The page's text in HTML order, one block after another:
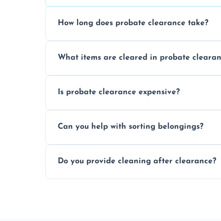
How long does probate clearance take?
and complicated the property is.
What items are cleared in probate
items, and valuables from the estate.
Is probate clearance expensive?
specific needs. Reach out for a free
Can you help with sorting belongings?
donate, sell, or dispose of.
Do you provide cleaning after clearance?